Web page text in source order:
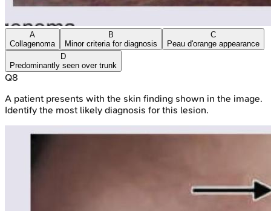
A
Collagenoma
B
Minor criteria for diagnosis
C
Peau d'orange appearance
D
Predominantly seen over trunk
Q8
A patient presents with the skin finding shown in the image.
Identify the most likely diagnosis for this lesion.